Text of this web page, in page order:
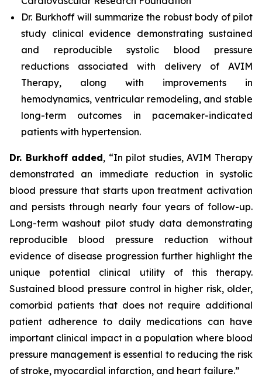
Dr. Burkhoff will summarize the robust body of pilot
study clinical evidence demonstrating sustained
and reproducible systolic blood pressure
reductions associated with delivery of AVIM
Therapy, along with improvements in
hemodynamics, ventricular remodeling, and stable
long-term outcomes in pacemaker-indicated
patients with hypertension.
Dr. Burkhoff added, “In pilot studies, AVIM Therapy
demonstrated an immediate reduction in systolic
blood pressure that starts upon treatment activation
and persists through nearly four years of follow-up.
Long-term washout pilot study data demonstrating
reproducible blood pressure reduction without
evidence of disease progression further highlight the
unique potential clinical utility of this therapy.
Sustained blood pressure control in higher risk, older,
comorbid patients that does not require additional
patient adherence to daily medications can have
important clinical impact in a population where blood
pressure management is essential to reducing the risk
of stroke, myocardial infarction, and heart failure.”